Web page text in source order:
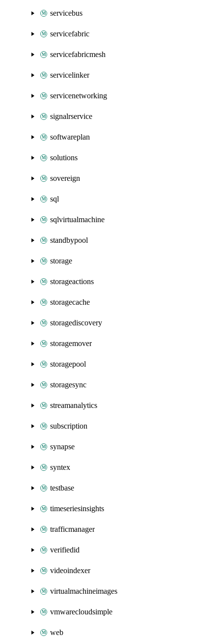
servicebus
servicefabric
servicefabricmesh
servicelinker
servicenetworking
signalrservice
softwareplan
solutions
sovereign
sql
sqlvirtualmachine
standbypool
storage
storageactions
storagecache
storagediscovery
storagemover
storagepool
storagesync
streamanalytics
subscription
synapse
syntex
testbase
timeseriesinsights
trafficmanager
verifiedid
videoindexer
virtualmachineimages
vmwarecloudsimple
web